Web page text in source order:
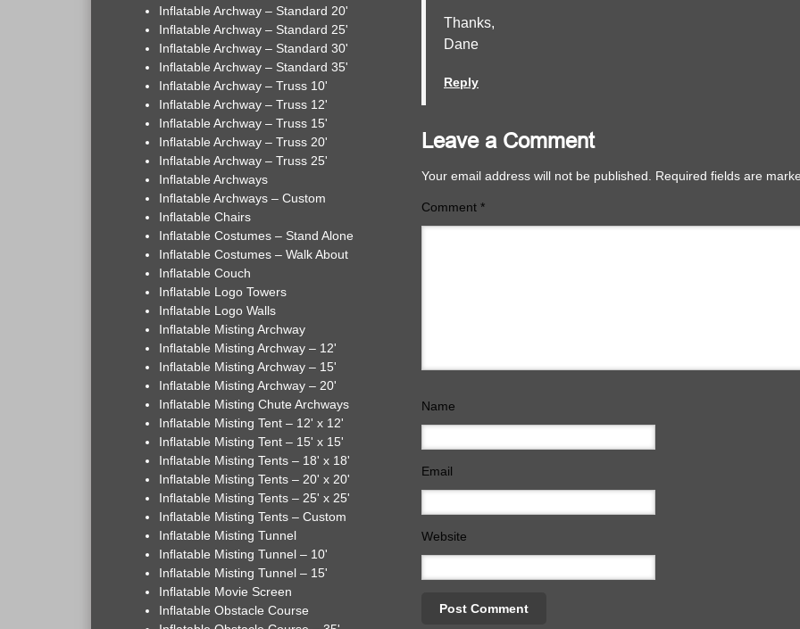
Thanks,
Dane
Reply
Leave a Comment
Your email address will not be published. Required fields are
Comment *
Name
Email
Website
Inflatable Archway – Standard 20'
Inflatable Archway – Standard 25'
Inflatable Archway – Standard 30'
Inflatable Archway – Standard 35'
Inflatable Archway – Truss 10'
Inflatable Archway – Truss 12'
Inflatable Archway – Truss 15'
Inflatable Archway – Truss 20'
Inflatable Archway – Truss 25'
Inflatable Archways
Inflatable Archways – Custom
Inflatable Chairs
Inflatable Costumes – Stand Alone
Inflatable Costumes – Walk About
Inflatable Couch
Inflatable Logo Towers
Inflatable Logo Walls
Inflatable Misting Archway
Inflatable Misting Archway – 12'
Inflatable Misting Archway – 15'
Inflatable Misting Archway – 20'
Inflatable Misting Chute Archways
Inflatable Misting Tent – 12' x 12'
Inflatable Misting Tent – 15' x 15'
Inflatable Misting Tents – 18' x 18'
Inflatable Misting Tents – 20' x 20'
Inflatable Misting Tents – 25' x 25'
Inflatable Misting Tents – Custom
Inflatable Misting Tunnel
Inflatable Misting Tunnel – 10'
Inflatable Misting Tunnel – 15'
Inflatable Movie Screen
Inflatable Obstacle Course